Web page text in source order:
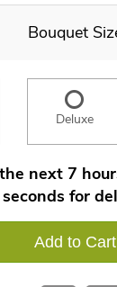
Bouquet
Deluxe
next 7
seconds for
Add to Cart